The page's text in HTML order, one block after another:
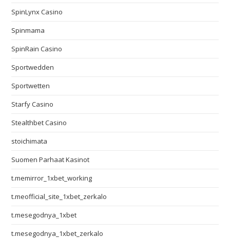
SpinLynx Casino
Spinmama
SpinRain Casino
Sportwedden
Sportwetten
Starfy Casino
Stealthbet Casino
stoichimata
Suomen Parhaat Kasinot
t.memirror_1xbet_working
t.meofficial_site_1xbet_zerkalo
t.mesegodnya_1xbet
t.mesegodnya_1xbet_zerkalo